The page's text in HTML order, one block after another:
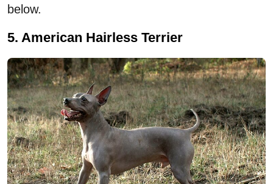
below.
5. American Hairless Terrier